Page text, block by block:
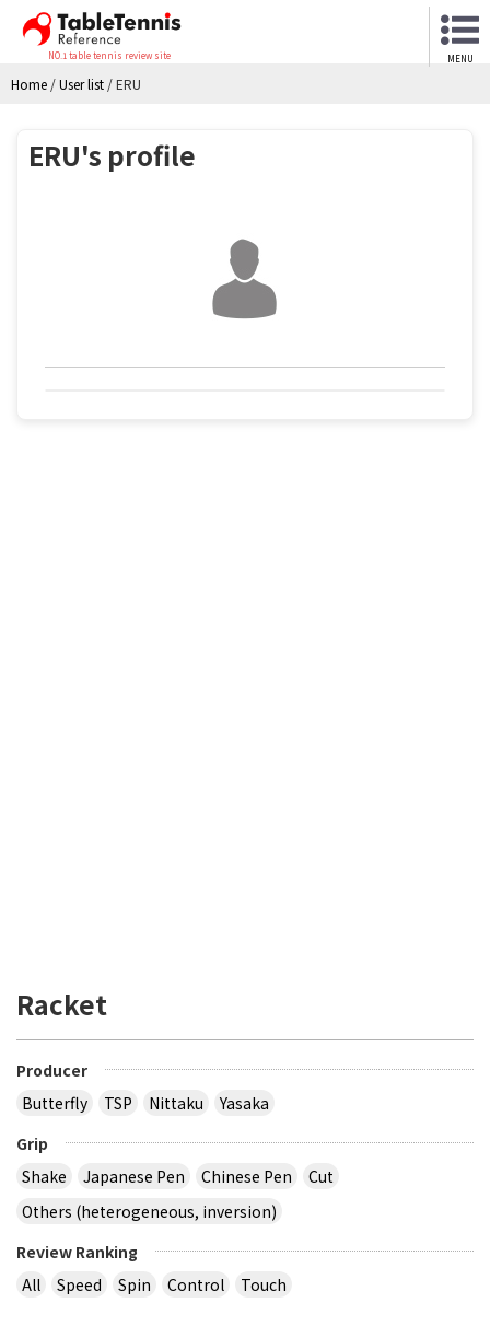
NO.1 table tennis review site MENU
Home /User list /ERU
ERU's profile
Racket
Producer
Butterfly
TSP Nittaku
Yasaka
Grip
Shake
Japanese Pen Chinese Pen
Cut
Others (heterogeneous, inversion)
Review Ranking
All
Speed Spin Control Touch